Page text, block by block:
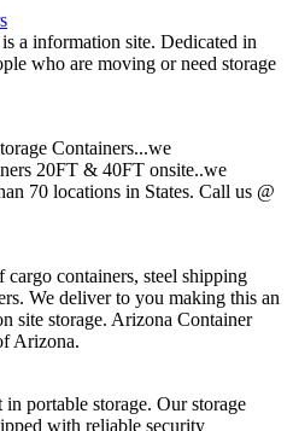
a information site. Dedicated in
who are moving or need storage
Containers...we
20FT & 40FT onsite..we
70 locations in States. Call us @
cargo containers, steel shipping
We deliver to you making this an
site storage. Arizona Container
Arizona.
portable storage. Our storage
with reliable security